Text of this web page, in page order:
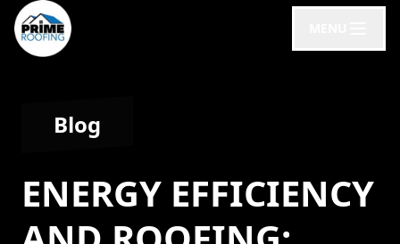
Blog
ENERGY EFFICIENCY